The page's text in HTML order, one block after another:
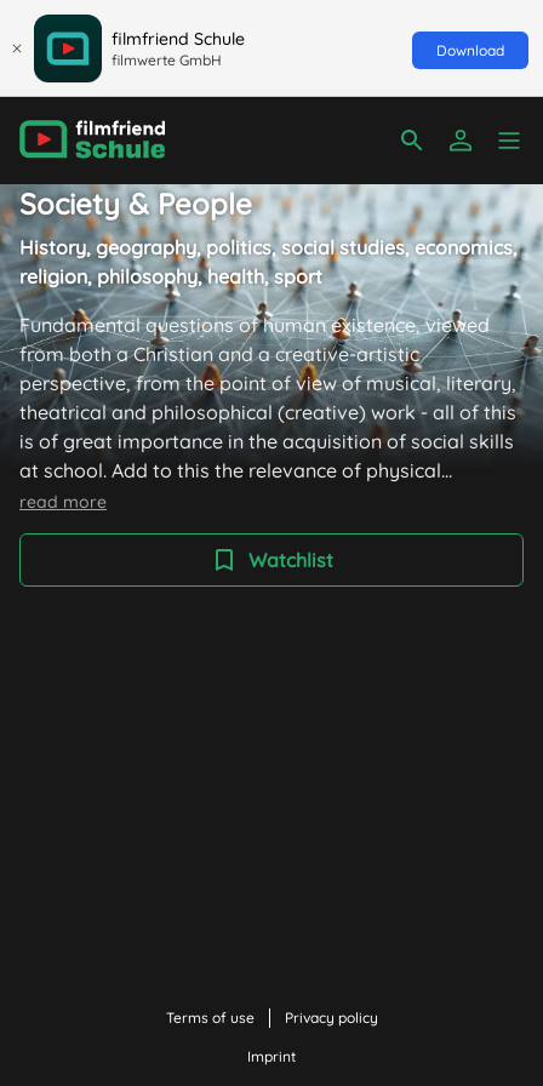
filmfriend Schule
filmwerte GmbH
Download
Society & People
History, geography, politics, social studies, economics,
religion, philosophy, health, sport
Fundamental questions of human existence, viewed
from both a Christian and a creative-artistic
perspective, from the point of view of musical, literary,
theatrical and philosophical (creative) work - all of this
is of great importance in the acquisition of social skills
at school. Add to this the relevance of physical
education and it becomes clear that films can also play
a major role in these subjects: because they move
(something), and not just emotionally. The films in this
collection provide stimulation and inspiration for
read more
Watchlist
Terms of use Privacy policy
Imprint